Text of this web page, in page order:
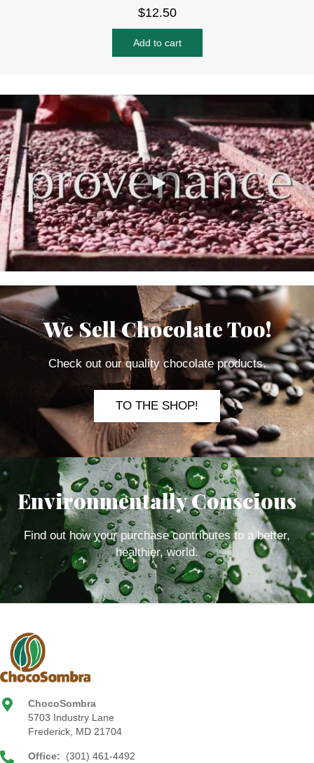
$12.50
Add to cart
We Sell Chocolate Too!
Check out our quality chocolate products.
TO THE SHOP!
Environmentally Conscious
Find out how your purchase contributes to a better,
healthier, world.
ChocoSombra
5703 Industry Lane
Frederick, MD 21704
Office: (301) 461-4492